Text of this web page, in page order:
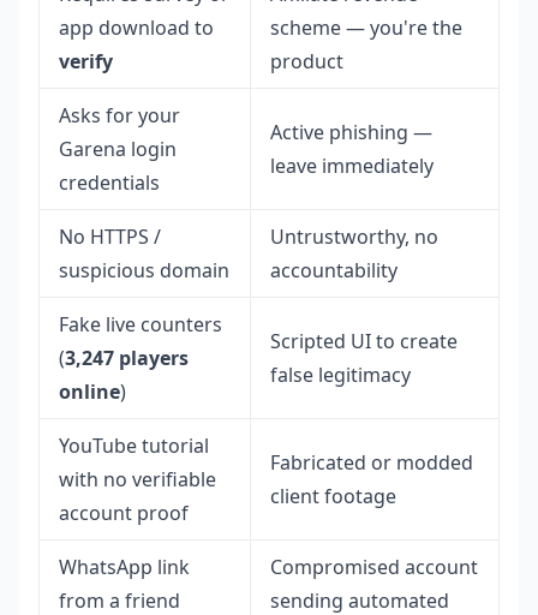
app download to
verify
scheme — you're the
product
Asks for your
Garena login
credentials
Active phishing —
leave immediately
No HTTPS /
suspicious domain
Untrustworthy, no
accountability
Fake live counters
(3,247 players
online)
Scripted UI to create
false legitimacy
YouTube tutorial
with no verifiable
account proof
Fabricated or modded
client footage
WhatsApp link
from a friend
Compromised account
sending automated